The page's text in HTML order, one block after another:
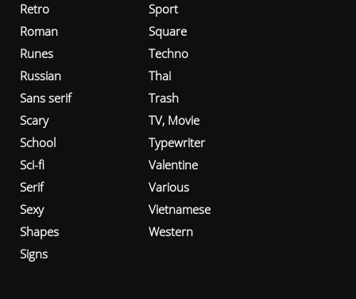
Retro
Roman
Runes
Russian
Sans serif
Scary
School
Sci-fi
Serif
Sexy
Shapes
Signs
Sport
Square
Techno
Thai
Trash
TV, Movie
Typewriter
Valentine
Various
Vietnamese
Western